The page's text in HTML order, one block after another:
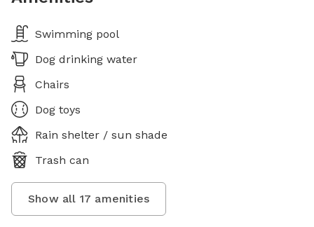
Swimming pool
Dog drinking water
Chairs
Dog toys
Rain shelter / sun shade
Trash can
Show all 17 amenities